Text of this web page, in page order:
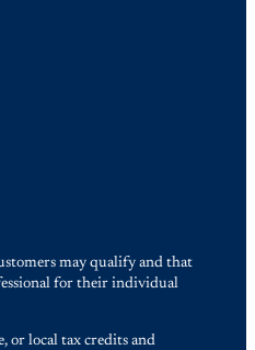
may qualify and that
for their individual
or local tax credits and